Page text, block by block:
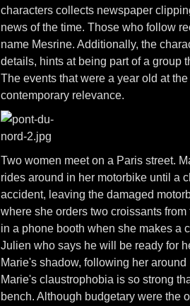
characters collects newspaper
news of the time. Those who follow
name Mesrine. Additionally, the
details, hints at being part of a group
The events that were a year old at
contemporary relevance.
Two women meet on a Paris street.
rides around in her motorbike until a
accident, leaving the damaged
where she orders two croissants
in a phone booth when she makes a
Julien who says he will be ready for
Marie's shadow, following her
Marie's claustrophobia is so strong
bench. Although budgetary were the